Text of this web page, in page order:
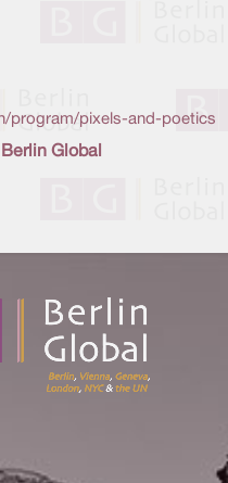
program/pixels-and-poetics
Global